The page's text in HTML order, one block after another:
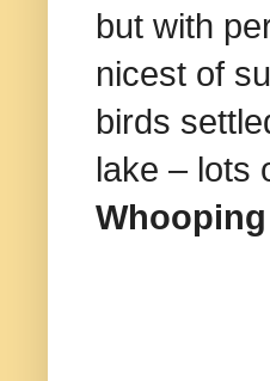
but with
nicest of
birds
lake – lots